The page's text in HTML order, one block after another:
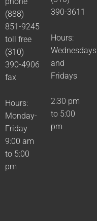
(888)
851-9245
toll free
(310)
390-4906
fax
Hours:
Monday-
Friday
9:00 am
to 5:00
pm
390-3611
Hours:
Wednesdays
and
Fridays
2:30 pm
to 5:00
pm